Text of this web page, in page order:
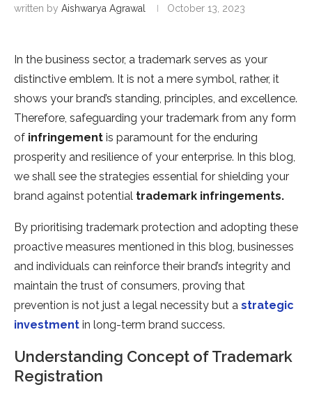
written by Aishwarya Agrawal October 13, 2023
In the business sector, a trademark serves as your
distinctive emblem. It is not a mere symbol, rather, it
shows your brand’s standing, principles, and excellence.
Therefore, safeguarding your trademark from any form
of infringement is paramount for the enduring
prosperity and resilience of your enterprise. In this blog,
we shall see the strategies essential for shielding your
brand against potential trademark infringements.
By prioritising trademark protection and adopting these
proactive measures mentioned in this blog, businesses
and individuals can reinforce their brand’s integrity and
maintain the trust of consumers, proving that
prevention is not just a legal necessity but a strategic
investment in long-term brand success.
Understanding Concept of Trademark
Registration